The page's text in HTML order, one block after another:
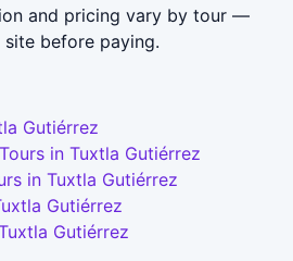
and pricing vary by tour —
before paying.
Gutiérrez
in Tuxtla Gutiérrez
in Tuxtla Gutiérrez
Gutiérrez
Gutiérrez